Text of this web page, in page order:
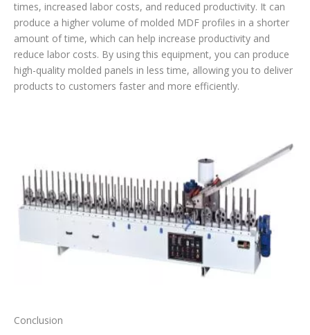
times, increased labor costs, and reduced productivity. It can
produce a higher volume of molded MDF profiles in a shorter
amount of time, which can help increase productivity and
reduce labor costs. By using this equipment, you can produce
high-quality molded panels in less time, allowing you to deliver
products to customers faster and more efficiently.
Conclusion